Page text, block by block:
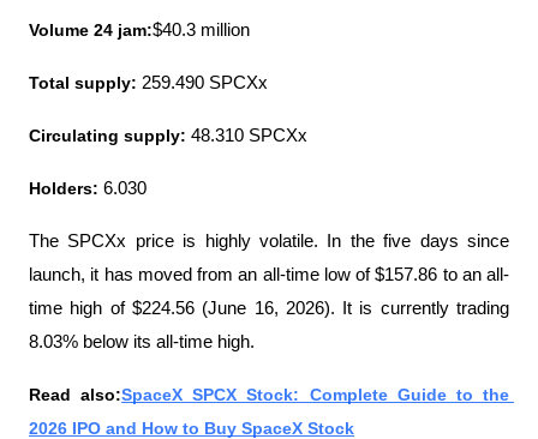
Volume 24 jam:$40.3 million
Total supply: 259.490 SPCXx
Circulating supply: 48.310 SPCXx
Holders: 6.030
The SPCXx price is highly volatile. In the five days since
launch, it has moved from an all-time low of $157.86 to an all-
time high of $224.56 (June 16, 2026). It is currently trading
8.03% below its all-time high.
Read also:SpaceX SPCX Stock: Complete Guide to the
2026 IPO and How to Buy SpaceX Stock